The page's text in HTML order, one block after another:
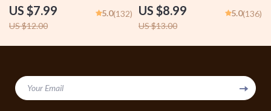
Dating Profiles, First Messages,
and Better Matches
US $7.99
US $12.00
5.0(132)
Guide | Texting, Social Media,
RSVPs & Everyday Politeness
Tips
US $8.99
US $13.00
5.0(136)
Your Email